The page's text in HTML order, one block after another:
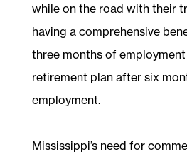
while on the road with their
having a comprehensive
three months of employment
retirement plan after six
employment.
Mississippi’s need for